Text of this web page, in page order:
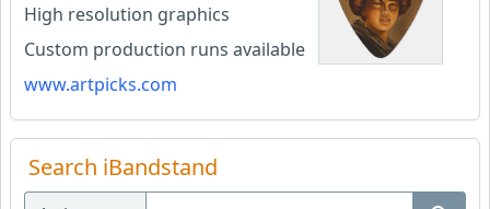
High resolution graphics
Custom production runs available
www.artpicks.com
Search iBandstand